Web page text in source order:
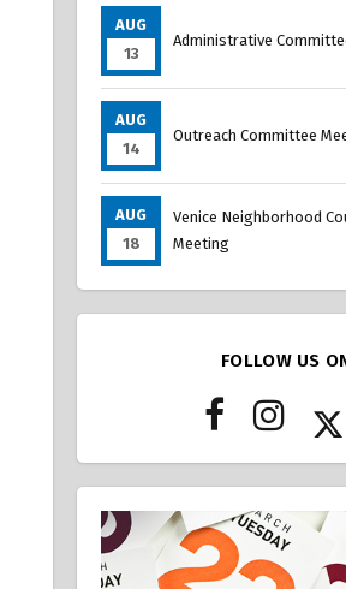
AUG
13
Administrative
AUG
14
Outreach Committee
AUG
18
Venice Neighborhood
Meeting
FOLLOW US